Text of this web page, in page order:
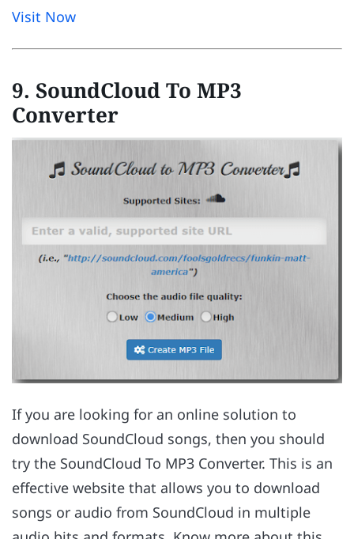
Visit Now
9. SoundCloud To MP3
Converter
If you are looking for an online solution to
download SoundCloud songs, then you should
try the SoundCloud To MP3 Converter. This is an
effective website that allows you to download
songs or audio from SoundCloud in multiple